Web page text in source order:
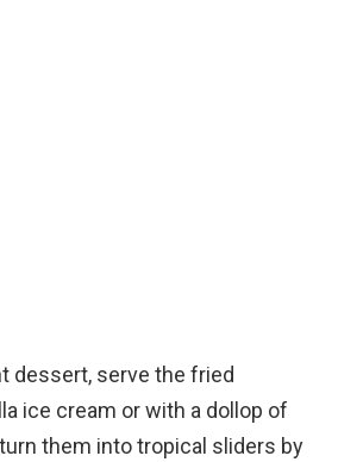
dessert, serve the fried
ice cream or with a dollop of
them into tropical sliders by